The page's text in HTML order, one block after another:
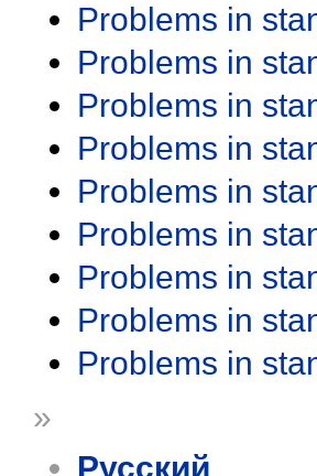
Problems in
Problems in
Problems in
Problems in
Problems in
Problems in
Problems in
Problems in
Problems in
»
Русский